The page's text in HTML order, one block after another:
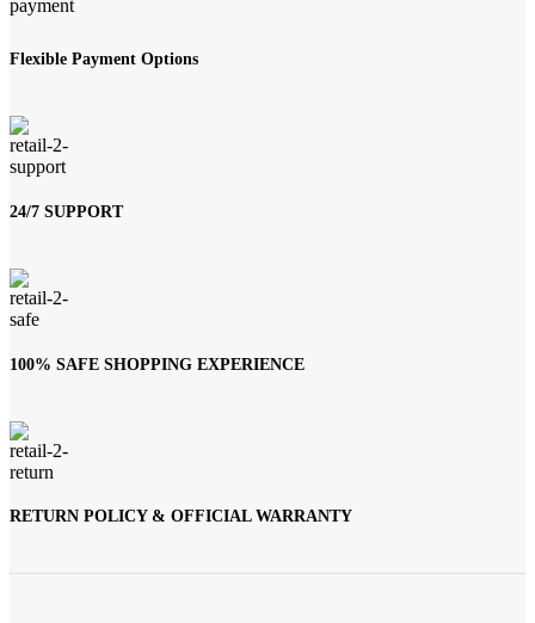
Flexible Payment Options
24/7 SUPPORT
100% SAFE SHOPPING EXPERIENCE
RETURN POLICY & OFFICIAL WARRANTY